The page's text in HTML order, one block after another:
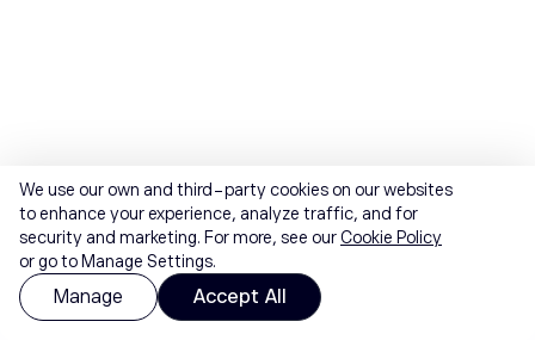
We use our own and third-party cookies on our websites
to enhance your experience, analyze traffic, and for
security and marketing. For more, see ourCookie Policy
or go to Manage Settings.
Manage Accept All